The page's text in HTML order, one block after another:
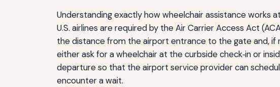
Understanding exactly how wheelchair assistance works
U.S. airlines are required by the Air Carrier Access Act
the distance from the airport entrance to the gate and, if
either ask for a wheelchair at the curbside check‑in or
departure so that the airport service provider can
encounter a wait.